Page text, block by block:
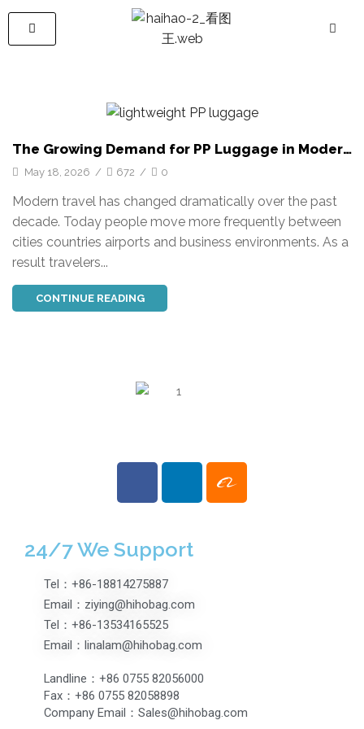
The Growing Demand for PP Luggage in Modern
Travel
May 18, 2026 / 672 / 0
Modern travel has changed dramatically over the past
decade. Today people move more frequently between
cities countries airports and business environments. As a
result travelers...
CONTINUE READING
24/7 We Support
Tel：+86-18814275887
Email：ziying@hihobag.com
Tel：+86-13534165525
Email：linalam@hihobag.com
Landline：+86 0755 82056000
Fax：+86 0755 82058898
Company Email：Sales@hihobag.com